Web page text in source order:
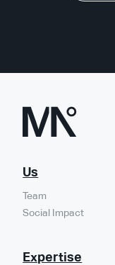
Us
Team
Social Impact
Expertise